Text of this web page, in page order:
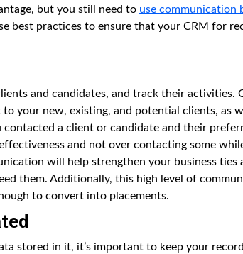
but you still need to use communication
best practices to ensure that your CRM for
and candidates, and track their activities.
your new, existing, and potential clients, as
a client or candidate and their
and not over contacting some
will help strengthen your business
them. Additionally, this high level of
to convert into placements.
stored in it, it’s important to keep your